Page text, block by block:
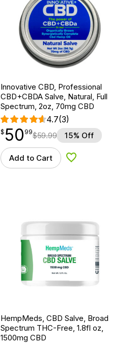
Innovative CBD, Professional
CBD+CBDA Salve, Natural, Full
Spectrum, 2oz, 70mg CBD
4.7(3)
$50.99
$ 50
point 99$59.99 15% Off
Add to Cart Add to Wishlist
HempMeds, CBD Salve, Broad
Spectrum THC-Free, 1.8fl oz,
1500mg CBD